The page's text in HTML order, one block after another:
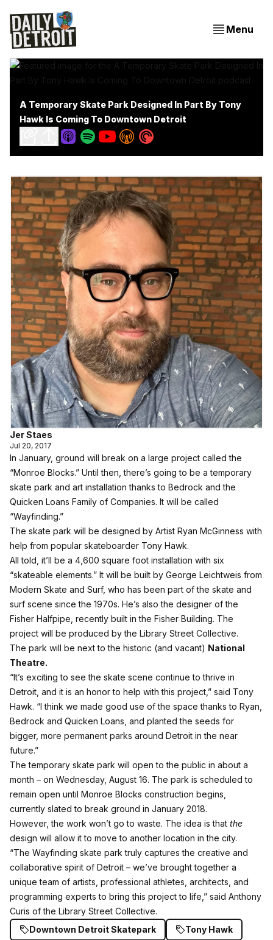
Menu
A Temporary Skate Park Designed In Part By Tony
Hawk Is Coming To Downtown Detroit
Jer Staes
Jul 20, 2017
In January, ground will break on a large project called the
“Monroe Blocks.” Until then, there’s going to be a temporary
skate park and art installation thanks to Bedrock and the
Quicken Loans Family of Companies. It will be called
“Wayfinding.”
The skate park will be designed by Artist Ryan McGinness with
help from popular skateboarder Tony Hawk.
All told, it’ll be a 4,600 square foot installation with six
“skateable elements.” It will be built by George Leichtweis from
Modern Skate and Surf, who has been part of the skate and
surf scene since the 1970s. He’s also the designer of the
Fisher Halfpipe, recently built in the Fisher Building. The
project will be produced by the Library Street Collective.
The park will be next to the historic (and vacant) National
Theatre.
“It’s exciting to see the skate scene continue to thrive in
Detroit, and it is an honor to help with this project,” said Tony
Hawk. “I think we made good use of the space thanks to Ryan,
Bedrock and Quicken Loans, and planted the seeds for
bigger, more permanent parks around Detroit in the near
future.”
The temporary skate park will open to the public in about a
month – on Wednesday, August 16. The park is scheduled to
remain open until Monroe Blocks construction begins,
currently slated to break ground in January 2018.
However, the work won’t go to waste. The idea is that the
design will allow it to move to another location in the city.
“The Wayfinding skate park truly captures the creative and
collaborative spirit of Detroit – we’ve brought together a
unique team of artists, professional athletes, architects, and
programming experts to bring this project to life,” said Anthony
Curis of the Library Street Collective.
Downtown Detroit Skatepark
Tony Hawk